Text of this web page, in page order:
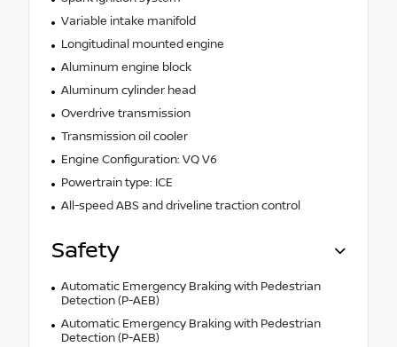
Variable intake manifold
Longitudinal mounted engine
Aluminum engine block
Aluminum cylinder head
Overdrive transmission
Transmission oil cooler
Engine Configuration: VQ V6
Powertrain type: ICE
All-speed ABS and driveline traction control
Safety
Automatic Emergency Braking with Pedestrian
Detection (P-AEB)
Automatic Emergency Braking with Pedestrian
Detection (P-AEB)